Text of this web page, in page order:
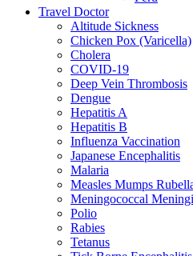
Travel Doctor
Altitude Sickness
Chicken Pox (Varicella)
Cholera
COVID-19
Deep Vein Thrombosis
Dengue
Hepatitis A
Hepatitis B
Influenza Vaccination
Japanese Encephalitis
Malaria
Measles Mumps
Meningococcal
Polio
Rabies
Tetanus